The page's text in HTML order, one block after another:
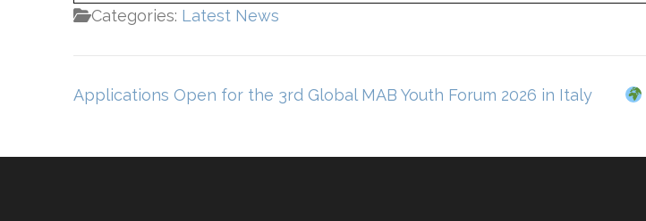
Categories: Latest News
Post
Applications Open for the 3rd Global MAB Youth Forum 2026 in Italy